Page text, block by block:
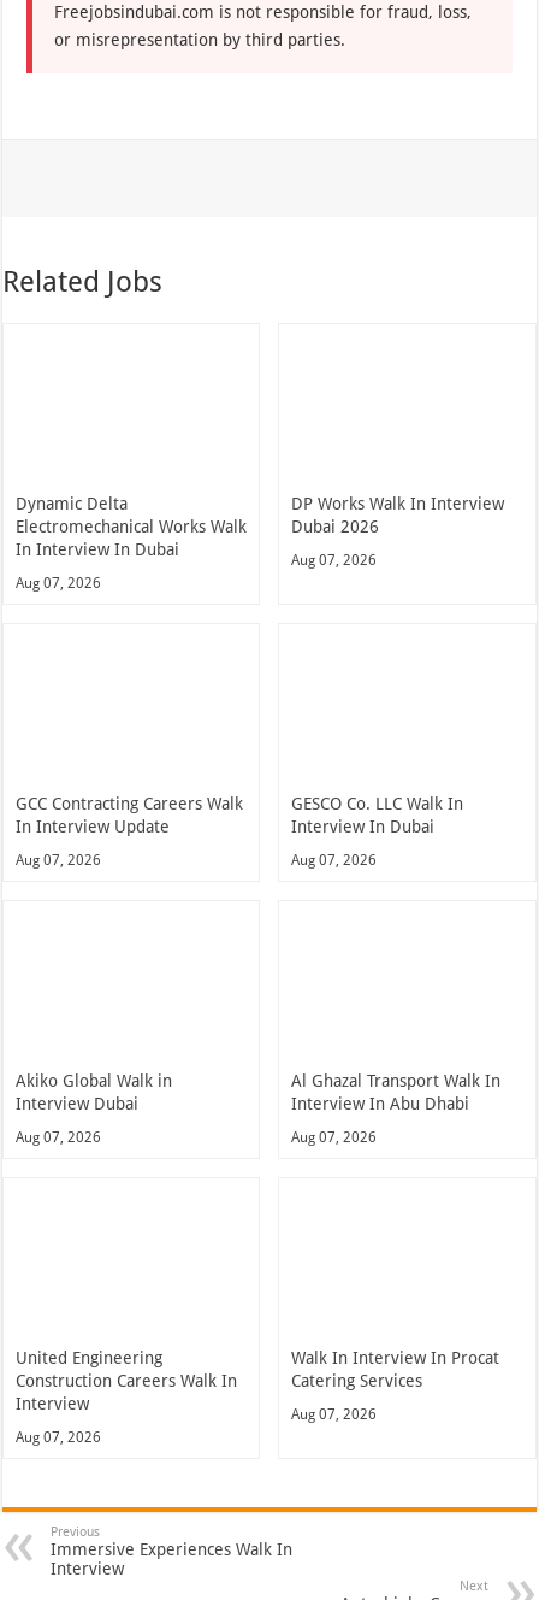
Freejobsindubai.com is not responsible for fraud, loss,
or misrepresentation by third parties.
Related Jobs
Dynamic Delta
Electromechanical Works Walk
In Interview In Dubai
Aug 07, 2026
DP Works Walk In Interview
Dubai 2026
Aug 07, 2026
GCC Contracting Careers Walk
In Interview Update
Aug 07, 2026
GESCO Co. LLC Walk In
Interview In Dubai
Aug 07, 2026
Akiko Global Walk in
Interview Dubai
Aug 07, 2026
Al Ghazal Transport Walk In
Interview In Abu Dhabi
Aug 07, 2026
United Engineering
Construction Careers Walk In
Interview
Aug 07, 2026
Walk In Interview In Procat
Catering Services
Aug 07, 2026
Previous
Immersive Experiences Walk In
Interview
Next